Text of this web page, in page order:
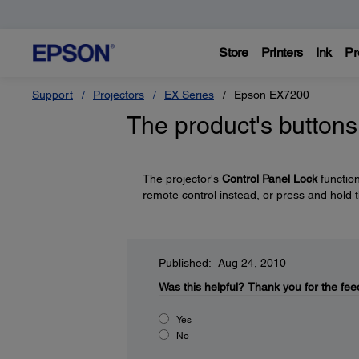
Store Printers Ink
Support Projectors EX Series Epson EX7200
The product's
The projector's Control Panel Lock
remote control instead, or press and hold
Published: Aug 24, 2010
Was this helpful? Thank you for the
Yes
No